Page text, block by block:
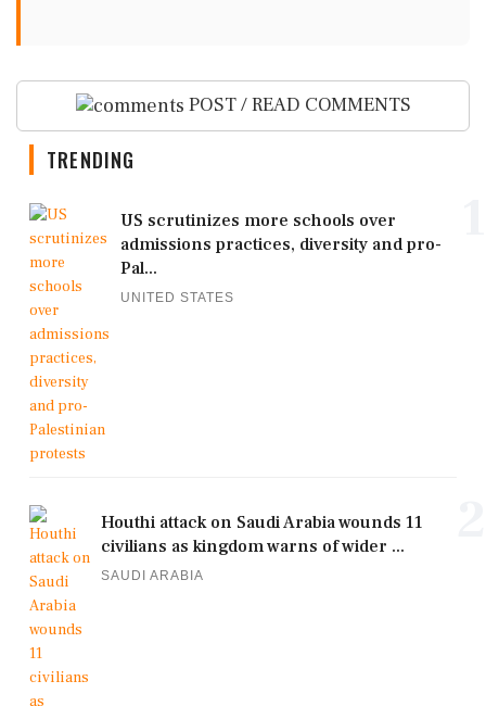
POST / READ COMMENTS
TRENDING
US scrutinizes more schools over
admissions practices, diversity and pro-
Pal...
UNITED STATES
Houthi attack on Saudi Arabia wounds 11
civilians as kingdom warns of wider ...
SAUDI ARABIA